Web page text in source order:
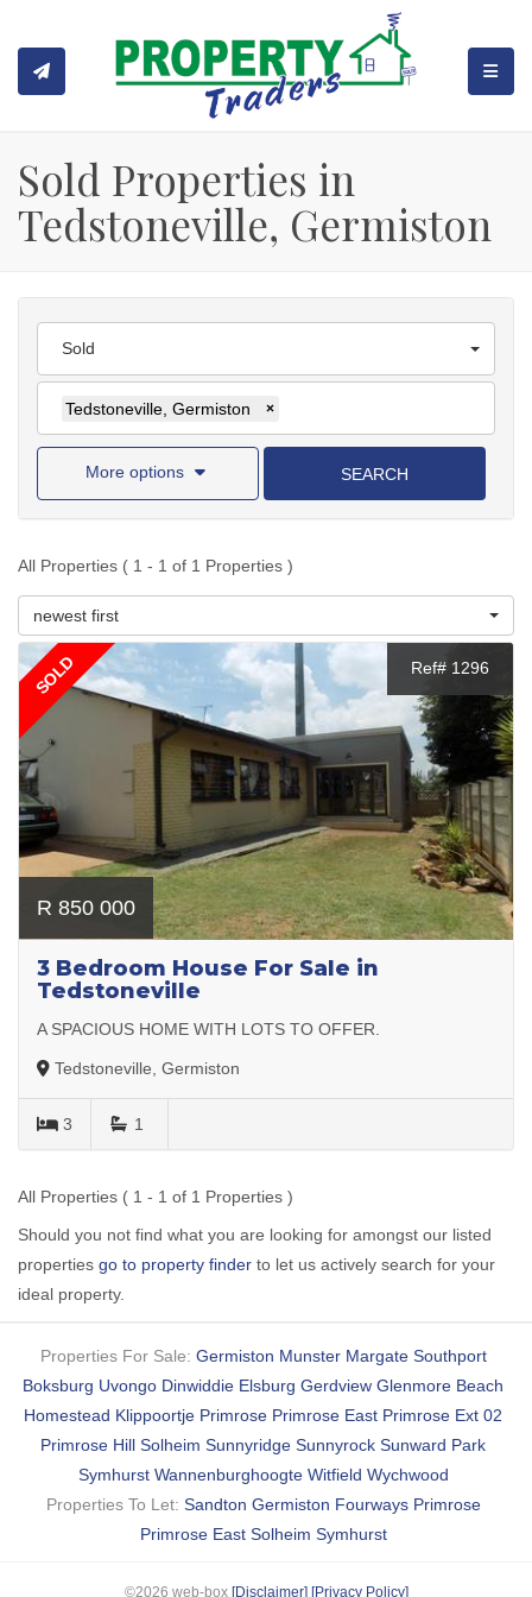
Sold Properties in
Tedstoneville, Germiston
Sold
Tedstoneville, Germiston ×
More options SEARCH
All Properties ( 1 - 1 of 1 Properties )
newest first
SOLD Ref# 1296
R 850 000
3 Bedroom House For Sale in
Tedstoneville
A SPACIOUS HOME WITH LOTS TO OFFER.
Tedstoneville, Germiston
3 1
All Properties ( 1 - 1 of 1 Properties )
Should you not find what you are looking for amongst our listed
properties go to property finder to let us actively search for your
ideal property.
Properties For Sale: Germiston Munster Margate Southport
Boksburg Uvongo Dinwiddie Elsburg Gerdview Glenmore Beach
Homestead Klippoortje Primrose Primrose East Primrose Ext 02
Primrose Hill Solheim Sunnyridge Sunnyrock Sunward Park
Symhurst Wannenburghoogte Witfield Wychwood
Properties To Let: Sandton Germiston Fourways Primrose
Primrose East Solheim Symhurst
©2026 web-box [Disclaimer] [Privacy Policy]